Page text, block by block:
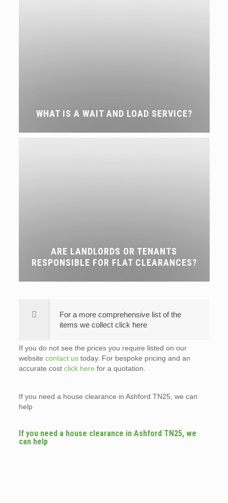
WHAT IS A WAIT AND LOAD SERVICE?
ARE LANDLORDS OR TENANTS
RESPONSIBLE FOR FLAT CLEARANCES?
For a more comprehensive list of the
items we collect click here
If you do not see the prices you require listed on our
website contact ustoday. For bespoke pricing and an
accurate cost click here for a quotation.
If you need a house clearance in Ashford TN25, we can
help
If you need a house clearance in Ashford TN25, we
can help